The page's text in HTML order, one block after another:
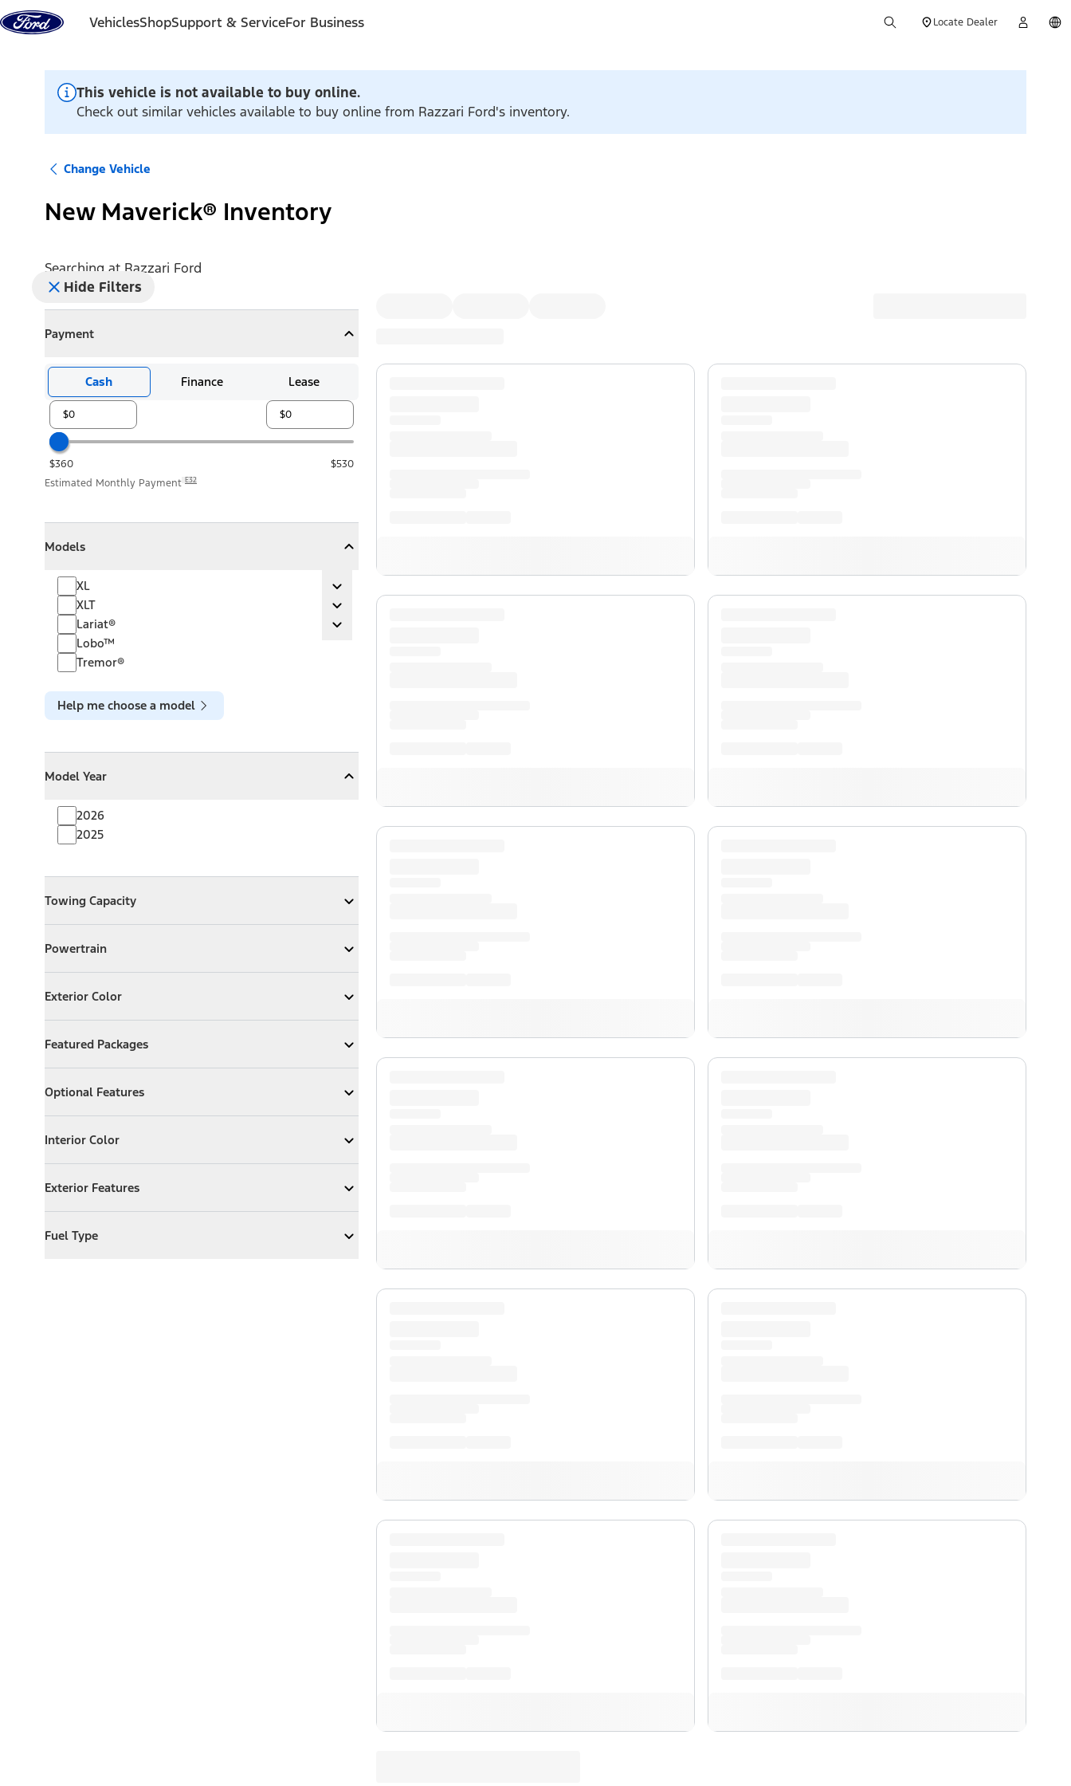
Skip to content
VehiclesShopSupport & ServiceFor Business Locate Dealer
This vehicle is not available to buy online.
Check out similar vehicles available to buy online from Razzari Ford's inventory.
Change Vehicle
New Maverick® Inventory
Searching at Razzari Ford
Hide Filters
Payment
CollapsePayment
Cash Finance Lease
$360
$530
Estimated Monthly Payment E32
Models
Collapse
XL
XL Expand XL
XLT XLT Expand
Lariat®Lariat® Expand
Lobo™
Tremor®
Help me choose a model
Model Year
CollapseModel Year
2026
2025
Towing Capacity
Expand Towing Capacity
Powertrain
ExpandPowertrain
Exterior Color
Expand Exterior Color
Featured Packages
ExpandFeatured Packages
Optional Features
ExpandOptional Features
Interior Color
Expand Interior Color
Exterior Features
Expand Exterior Features
Fuel Type
ExpandFuel Type